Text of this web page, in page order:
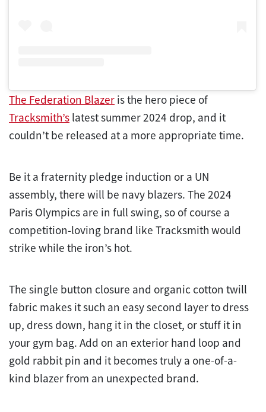
The Federation Blazer is the hero piece of
Tracksmith’s latest summer 2024 drop, and it
couldn’t be released at a more appropriate time.
Be it a fraternity pledge induction or a UN
assembly, there will be navy blazers. The 2024
Paris Olympics are in full swing, so of course a
competition-loving brand like Tracksmith would
strike while the iron’s hot.
The single button closure and organic cotton twill
fabric makes it such an easy second layer to dress
up, dress down, hang it in the closet, or stuff it in
your gym bag. Add on an exterior hand loop and
gold rabbit pin and it becomes truly a one-of-a-
kind blazer from an unexpected brand.